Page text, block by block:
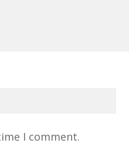
I comment.